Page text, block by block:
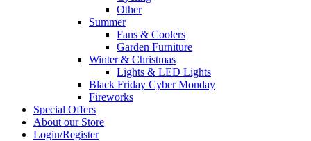
Other
Summer
Fans & Coolers
Garden Furniture
Winter & Christmas
Lights & LED Lights
Black Friday Cyber Monday
Fireworks
Special Offers
About our Store
Login/Register